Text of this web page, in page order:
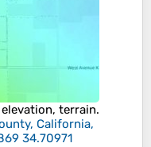
terrain.
California,
34.70971